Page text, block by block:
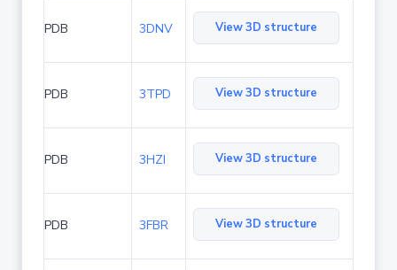
PDB 3DNV View 3D structure
PDB 3TPD View 3D structure
PDB 3HZI View 3D structure
PDB 3FBR View 3D structure